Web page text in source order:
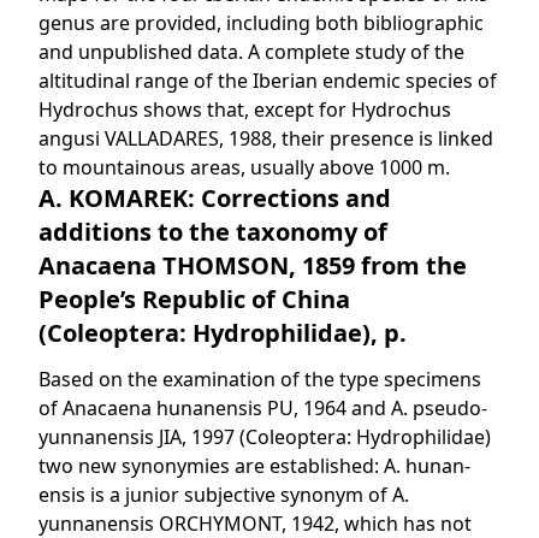
genus are provided, including both bibliographic
and unpublished data. A complete study of the
altitudinal range of the Iberian endemic species of
Hydrochus shows that, except for Hydrochus
angusi VALLADARES, 1988, their presence is linked
to mountainous areas, usually above 1000 m.
A. KOMAREK: Corrections and
additions to the taxonomy of
Anacaena THOMSON, 1859 from the
People’s Republic of China
(Coleoptera: Hydrophilidae), p.
Based on the examination of the type specimens
of Anacaena hunanensis PU, 1964 and A. pseudo-
yunnanensis JIA, 1997 (Coleoptera: Hydrophilidae)
two new synonymies are established: A. hunan-
ensis is a junior subjective synonym of A.
yunnanensis ORCHYMONT, 1942, which has not